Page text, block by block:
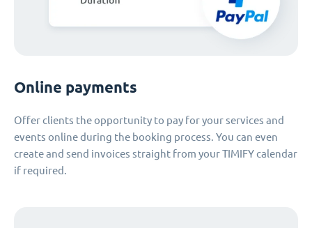
Online payments
Offer clients the opportunity to pay for your services and
events online during the booking process. You can even
create and send invoices straight from your TIMIFY calendar
if required.